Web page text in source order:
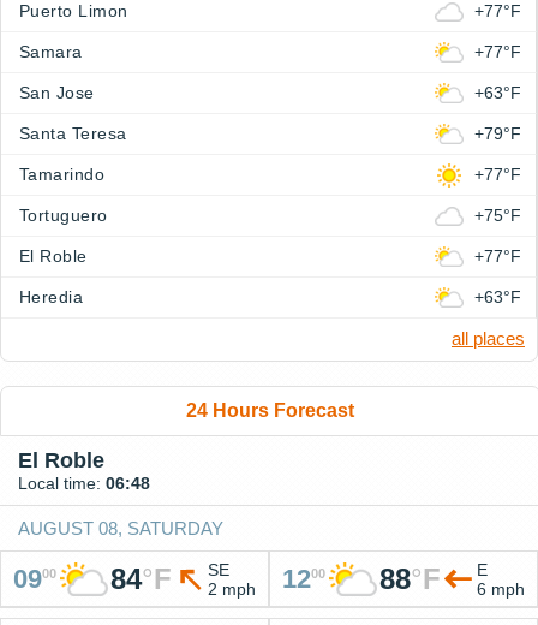
Puerto Limon +77°F
Samara +77°F
San Jose +63°F
Santa Teresa +79°F
Tamarindo +77°F
Tortuguero +75°F
El Roble +77°F
Heredia +63°F
all places
24 Hours Forecast
El Roble
Local time: 06:48
AUGUST 08, SATURDAY
0900 84°F
SE
2 mph
1200 88°F
E
6 mph